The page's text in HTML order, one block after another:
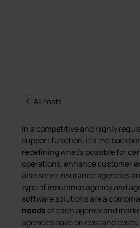
All Posts
In a competitive and highly
support function, it’s the
redefining what’s possible for
operations, enhance customer
also serve insurance agencies
type of insurance agency and
software solutions are a
needs of each agency and
agencies save on cost and